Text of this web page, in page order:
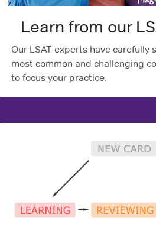
Learn from our
Our LSAT experts have carefully
most common and challenging
to focus your practice.